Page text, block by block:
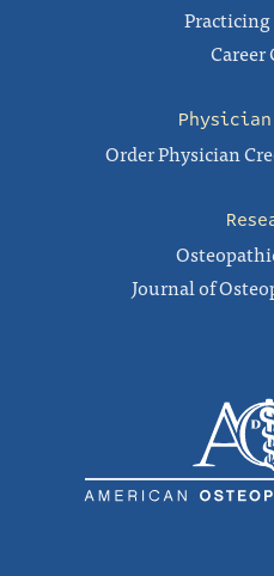
Career
Order Physician
Journal of